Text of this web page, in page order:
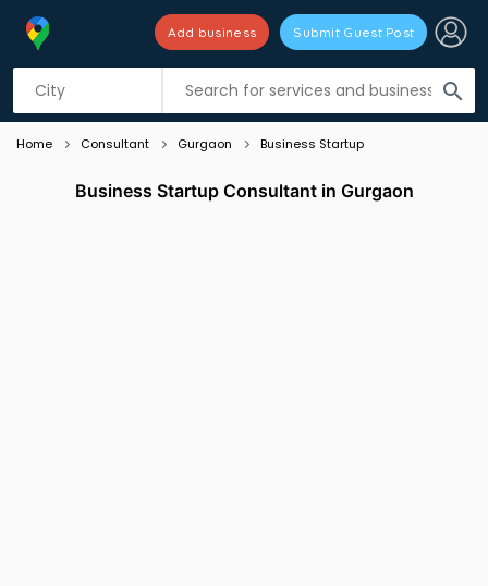
search
Add business Submit Guest Post
Listing filters
Home Consultant Gurgaon Business Startup
Business Startup Consultant in Gurgaon